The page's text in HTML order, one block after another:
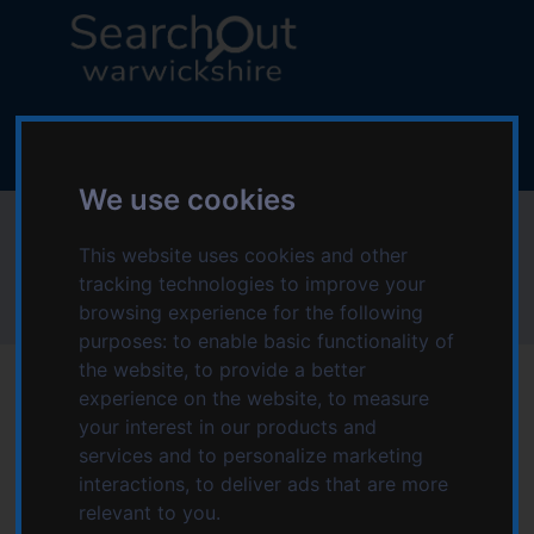
We use cookies
This website uses cookies and other
tracking technologies to improve your
browsing experience for the following
purposes: to enable basic functionality of
the website, to provide a better
experience on the website, to measure
your interest in our products and
services and to personalize marketing
interactions, to deliver ads that are more
relevant to you.
k
i
t
o
t
e
n
t
k
i
t
a
i
g
a
t
i
o
n
o
:
s
t
t
h
e
S
e
Physical disabilities
Topics starting with P Physical disabilities
Services for Physical